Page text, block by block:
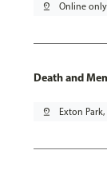
pin_drop Online only
Death and
pin_drop Exton